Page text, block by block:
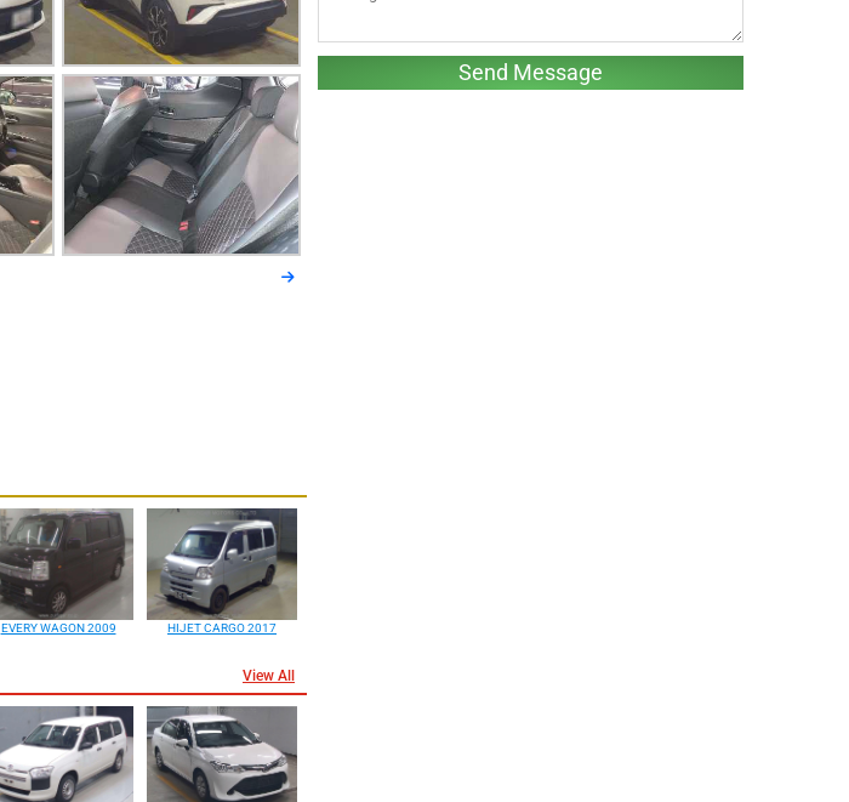
EVERY WAGON 2009 HIJET CARGO 2017
View All